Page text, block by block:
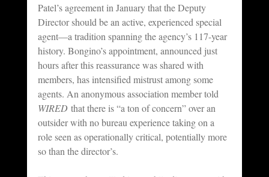
Patel’s agreement in January that the Deputy
Director should be an active, experienced special
agent—a tradition spanning the agency’s 117-year
history. Bongino’s appointment, announced just
hours after this reassurance was shared with
members, has intensified mistrust among some
agents. An anonymous association member told
WIRED that there is “a ton of concern” over an
outsider with no bureau experience taking on a
role seen as operationally critical, potentially more
so than the director’s.